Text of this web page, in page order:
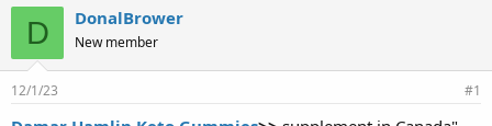
r
d
s
à
y
g
ử
D DonalBrower
New member
12/1/23 #1